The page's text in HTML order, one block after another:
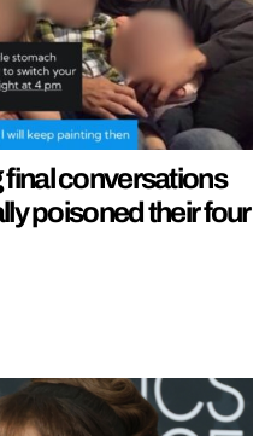
conversations
poisoned their four